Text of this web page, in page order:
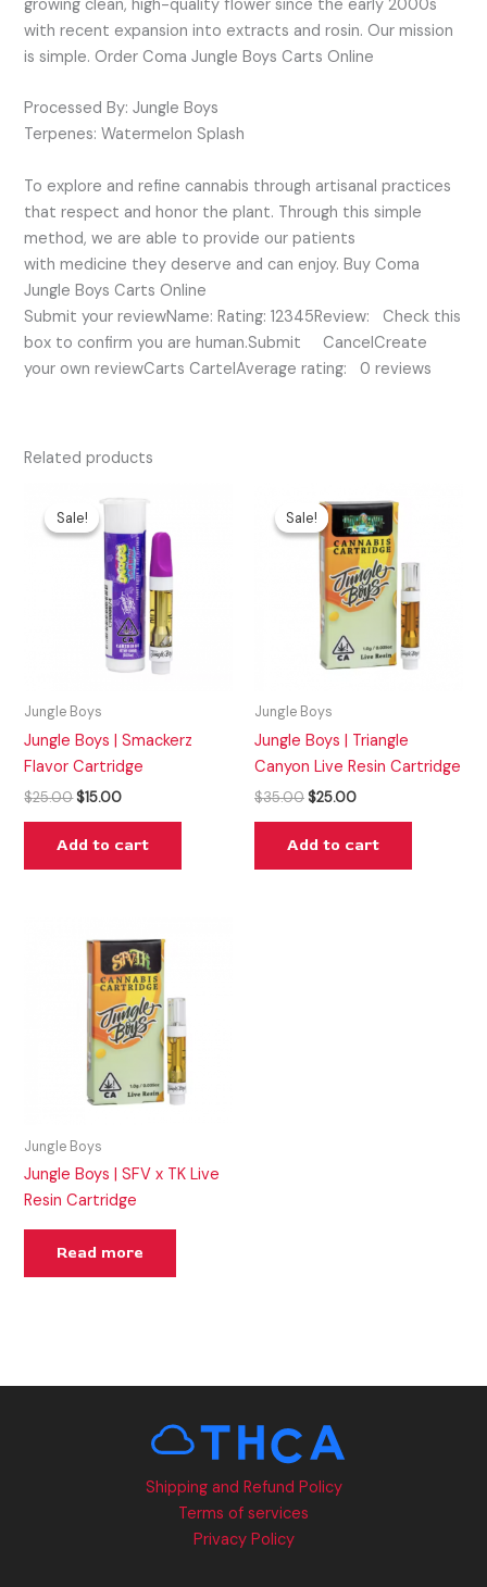
growing clean, high-quality flower since the early 2000s
with recent expansion into extracts and rosin. Our mission
is simple. Order Coma Jungle Boys Carts Online
Processed By: Jungle Boys
Terpenes: Watermelon Splash
To explore and refine cannabis through artisanal practices
that respect and honor the plant. Through this simple
method, we are able to provide our patients
with medicine they deserve and can enjoy. Buy Coma
Jungle Boys Carts Online
Submit your reviewName: Rating: 12345Review: Check this
box to confirm you are human.Submit CancelCreate
your own reviewCarts CartelAverage rating: 0 reviews
Related products
Sale!
Sale!
Jungle Boys
Jungle Boys | Smackerz
Flavor Cartridge
$25.00
price
was:
$25.00.
$15.00
$15.00.
Add to cart
Sale!
Sale!
Jungle Boys
Jungle Boys | Triangle
Canyon Live Resin Cartridge
$35.00
price
was:
$35.00.
$25.00
price
is:
$25.00.
Add to cart
Jungle Boys
Jungle Boys | SFV x TK Live
Resin Cartridge
Read more
Shipping and Refund Policy
Terms of services
Privacy Policy